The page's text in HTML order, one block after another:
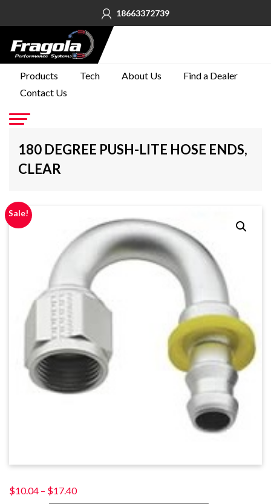
18663372739
Products Tech About Us
Find a Dealer
Contact Us
180 DEGREE PUSH-LITE HOSE ENDS,
CLEAR
Sale!
$10.04 – $17.40Price
PRODUCTS
TECH
ABOUT
DEALER
US